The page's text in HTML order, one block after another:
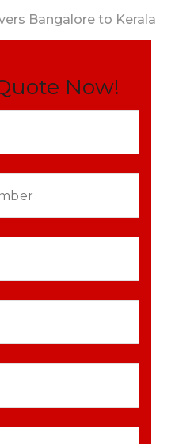
Bangalore to Kerala
Now!